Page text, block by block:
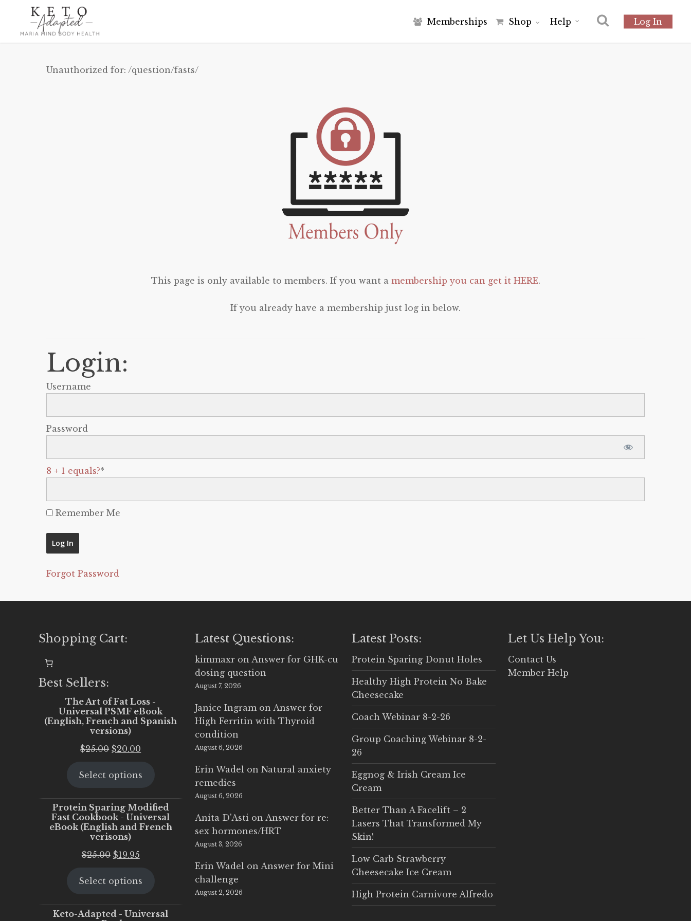
main
Memberships Shop Help Log In
Unauthorized for: /question/fasts/
This page is only available to members. If you want a membership you can get it HERE.
If you already have a membership just log in below.
Login:
Username
Password
8 + 1 equals?*
Remember Me
Forgot Password
Shopping Cart:
Best Sellers:
The Art of Fat Loss -
Universal PSMF eBook
(English, French and Spanish
versions)
$25.00 Original
was:
$20.00
is:
Select options
Protein Sparing Modified
Fast Cookbook - Universal
eBook (English and French
verisons)
$25.00 Original
was:
$19.95Current
is:
Select options
Keto-Adapted - Universal
Latest Questions:
kimmaxr onAnswer for GHK-cu
dosing question
August 7, 2026
Janice Ingram onAnswer for
High Ferritin with Thyroid
condition
August 6, 2026
Erin Wadel onNatural anxiety
remedies
August 6, 2026
Anita D'Asti onAnswer for re:
sex hormones/HRT
August 3, 2026
Erin Wadel onAnswer for Mini
challenge
August 2, 2026
Latest Posts:
Protein Sparing Donut Holes
Healthy High Protein No Bake
Cheesecake
Coach Webinar 8-2-26
Group Coaching Webinar 8-2-
26
Eggnog & Irish Cream Ice
Cream
Better Than A Facelift – 2
Lasers That Transformed My
Skin!
Low Carb Strawberry
Cheesecake Ice Cream
High Protein Carnivore Alfredo
Let Us Help You:
Contact Us
Member Help